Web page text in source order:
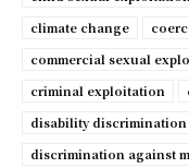
climate change
commercial sexual
criminal exploitation
disability discrimination
discrimination against